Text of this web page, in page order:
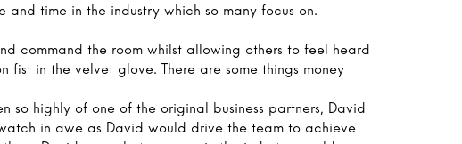
time in the industry which so many focus on.
command the room whilst allowing others to feel heard
fist in the velvet glove. There are some things money
so highly of one of the original business partners, David
in awe as David would drive the team to achieve